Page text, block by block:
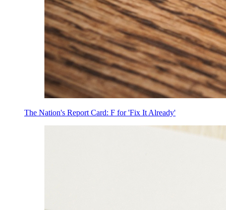
The Nation's Report Card: F for 'Fix It Already'